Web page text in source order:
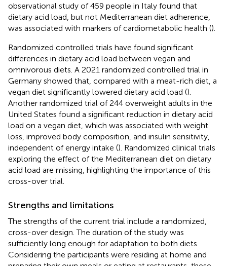
observational study of 459 people in Italy found that
dietary acid load, but not Mediterranean diet adherence,
was associated with markers of cardiometabolic health ().
Randomized controlled trials have found significant
differences in dietary acid load between vegan and
omnivorous diets. A 2021 randomized controlled trial in
Germany showed that, compared with a meat-rich diet, a
vegan diet significantly lowered dietary acid load ().
Another randomized trial of 244 overweight adults in the
United States found a significant reduction in dietary acid
load on a vegan diet, which was associated with weight
loss, improved body composition, and insulin sensitivity,
independent of energy intake (). Randomized clinical trials
exploring the effect of the Mediterranean diet on dietary
acid load are missing, highlighting the importance of this
cross-over trial.
Strengths and limitations
The strengths of the current trial include a randomized,
cross-over design. The duration of the study was
sufficiently long enough for adaptation to both diets.
Considering the participants were residing at home and